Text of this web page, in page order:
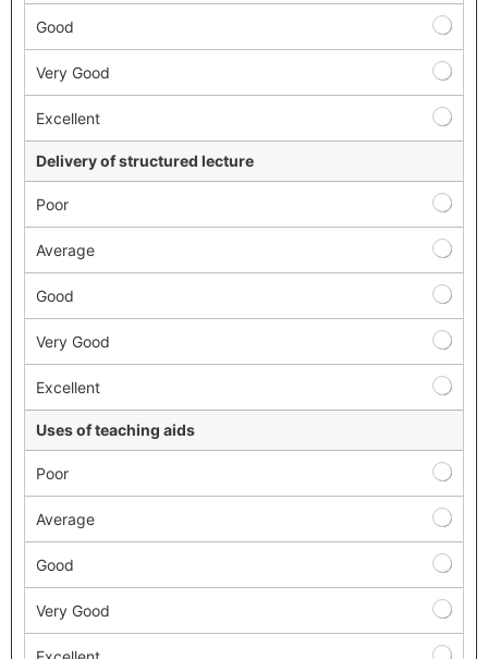
Good
Very Good
Excellent
Delivery of structured lecture
Poor
Average
Good
Very Good
Excellent
Uses of teaching aids
Poor
Average
Good
Very Good